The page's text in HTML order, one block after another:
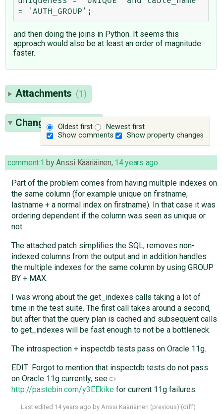
and then doing the joins in Python. It seems this
approach would also be at least an order of magnitude
faster.
Attachments (1)
Oldest first
Newest first
Show comments
Show property changes
Change History(6)
comment:1 byAnssi Kääriäinen, 14 years ago
Part of the problem comes from having multiple indexes on
the same column (for example unique on firstname,
lastname + a normal index on firstname). In that case it was
ordering dependent if the column was seen as unique or
not.
The attached patch simplifies the SQL, removes non-
indexed columns from the output and in addition handles
the multiple indexes for the same column by using GROUP
BY + MAX.
I was wrong about the get_indexes calls taking a lot of
time in the test suite. The first call takes around a second,
but after that the query plan is cached and subsequent calls
to get_indexes will be fast enough to not be a bottleneck.
The introspection + inspectdb tests pass on Oracle 11g.
EDIT: Forgot to mention that inspectdb tests do not pass
on Oracle 11g currently, see
http://pastebin.com/y3EEkikefor current 11g failures.
Last edited 14 years ago by Anssi Kääriäinen (previous) (diff)